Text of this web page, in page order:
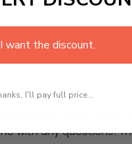
kit that allows you
with any questions!
want the discount.
I'll pay full price...